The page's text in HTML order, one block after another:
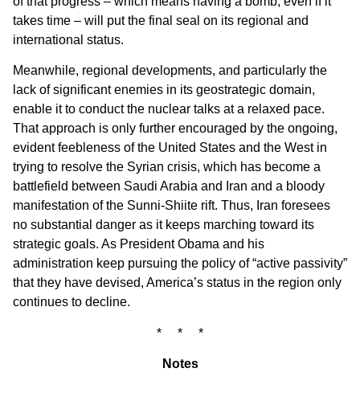
takes time – will put the final seal on its regional and
international status.
Meanwhile, regional developments, and particularly the
lack of significant enemies in its geostrategic domain,
enable it to conduct the nuclear talks at a relaxed pace.
That approach is only further encouraged by the ongoing,
evident feebleness of the United States and the West in
trying to resolve the Syrian crisis, which has become a
battlefield between Saudi Arabia and Iran and a bloody
manifestation of the Sunni-Shiite rift. Thus, Iran foresees
no substantial danger as it keeps marching toward its
strategic goals. As President Obama and his
administration keep pursuing the policy of “active passivity”
that they have devised, America’s status in the region only
continues to decline.
* * *
Notes